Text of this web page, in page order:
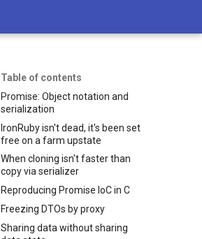
Table of contents
Promise: Object notation and
serialization
IronRuby isn't dead, it's been set
free on a farm upstate
When cloning isn't faster than
copy via serializer
Reproducing Promise IoC in C
Freezing DTOs by proxy
Sharing data without sharing